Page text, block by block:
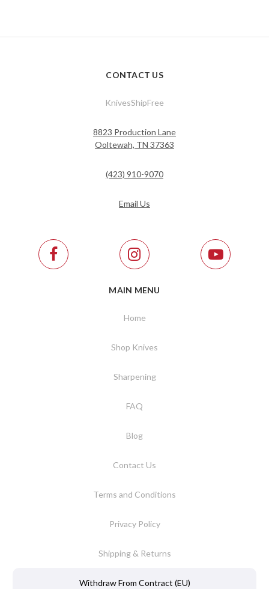
CONTACT US
KnivesShipFree
8823 Production Lane
Ooltewah, TN 37363
(423) 910-9070
Email Us
MAIN MENU
Home
Shop Knives
Sharpening
FAQ
Blog
Contact Us
Terms and Conditions
Privacy Policy
Shipping & Returns
Withdraw From Contract (EU)